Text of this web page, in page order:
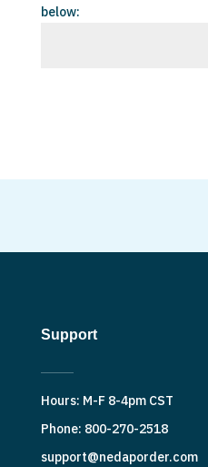
below:
Support
Hours: M-F 8-4pm CST
Phone: 800-270-2518
support@nedaporder.com